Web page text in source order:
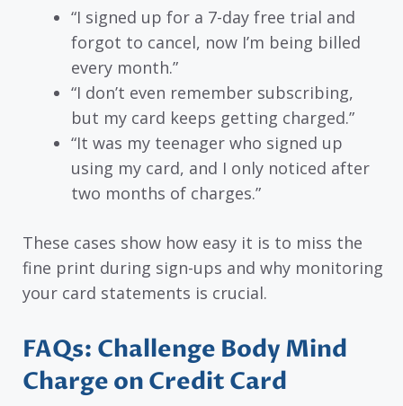
“I signed up for a 7-day free trial and
forgot to cancel, now I’m being billed
every month.”
“I don’t even remember subscribing,
but my card keeps getting charged.”
“It was my teenager who signed up
using my card, and I only noticed after
two months of charges.”
These cases show how easy it is to miss the
fine print during sign-ups and why monitoring
your card statements is crucial.
FAQs: Challenge Body Mind
Charge on Credit Card